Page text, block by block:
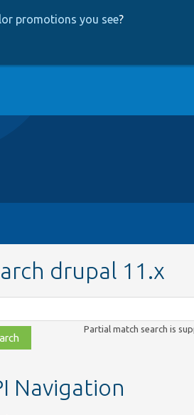
promotions you see?
drupal 11.x
Partial match search is
Navigation